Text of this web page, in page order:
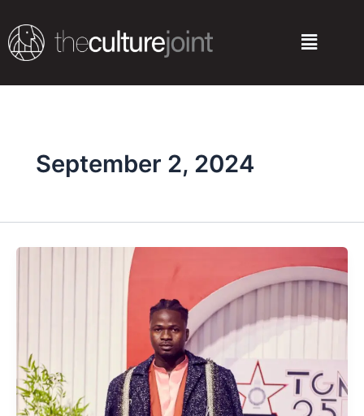
content
Menu
September 2, 2024